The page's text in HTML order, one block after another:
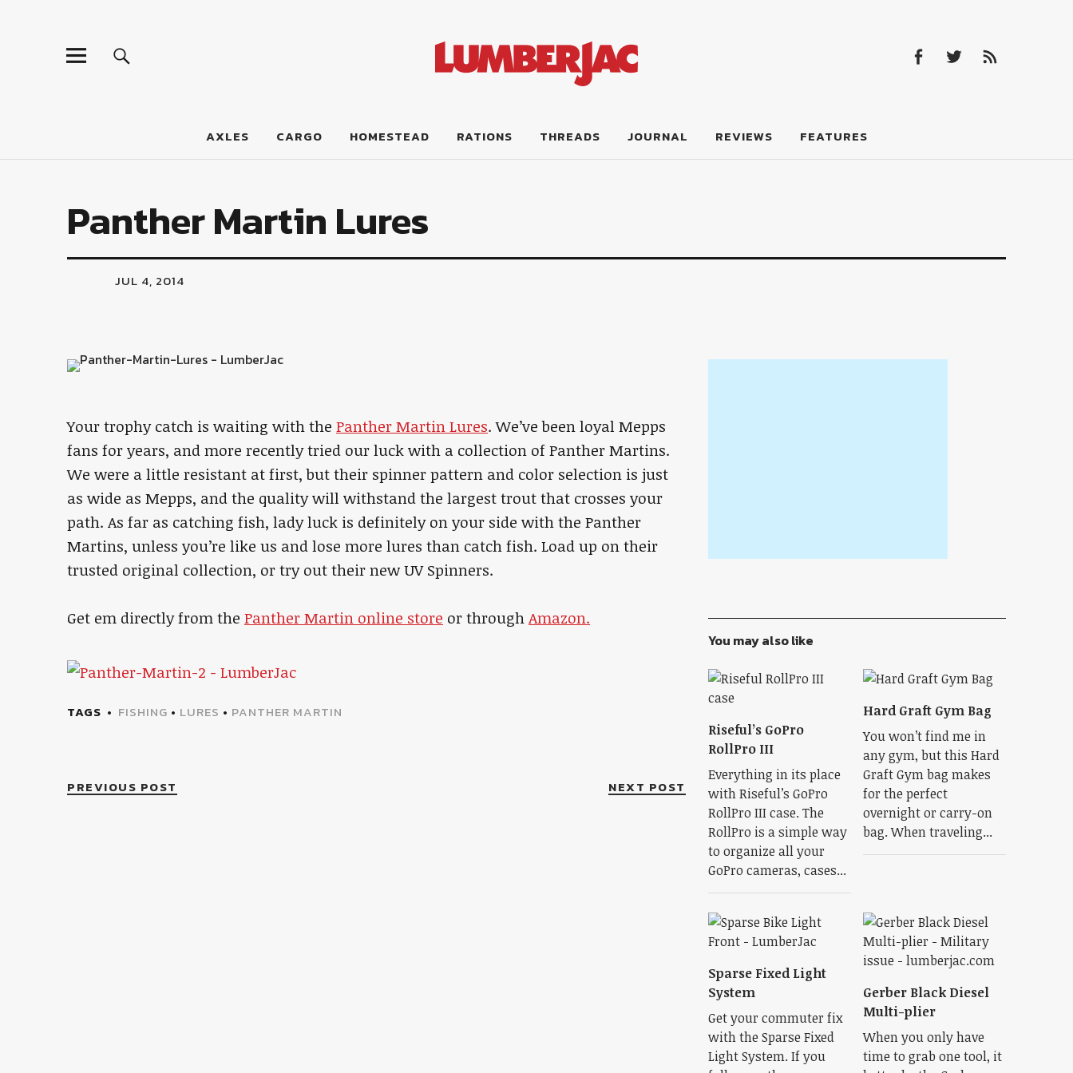
LumberJac
AXLES CARGO HOMESTEAD RATIONS THREADS JOURNAL REVIEWS FEATURES
Panther Martin Lures
JUL 4, 2014
Your trophy catch is waiting with the Panther Martin Lures. We’ve been loyal Mepps
fans for years, and more recently tried our luck with a collection of Panther Martins.
We were a little resistant at first, but their spinner pattern and color selection is just
as wide as Mepps, and the quality will withstand the largest trout that crosses your
path. As far as catching fish, lady luck is definitely on your side with the Panther
Martins, unless you’re like us and lose more lures than catch fish. Load up on their
trusted original collection, or try out their new UV Spinners.
Get em directly from the Panther Martin online store or throughAmazon.
TAGS FISHING • LURES • PANTHER MARTIN
PREVIOUS POST NEXT POST
You may also like
Riseful’s GoPro
RollPro III
Everything in its place
with Riseful’s GoPro
RollPro III case. The
RollPro is a simple way
to organize all your
GoPro cameras, cases...
Hard Graft Gym Bag
You won’t find me in
any gym, but this Hard
Graft Gym bag makes
for the perfect
overnight or carry-on
bag. When traveling...
Sparse Fixed Light
System
Get your commuter fix
with the Sparse Fixed
Light System. If you
Gerber Black Diesel
Multi-plier
When you only have
time to grab one tool, it